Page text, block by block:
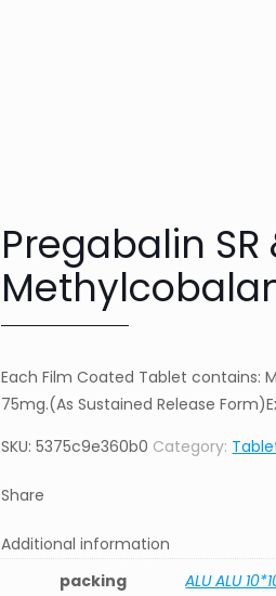
Pregabalin SR
Each Film Coated Tablet contains:
75mg.(As Sustained Release
SKU:5375c9e360b0 Category:
Share
Additional information
packing
ALU ALU